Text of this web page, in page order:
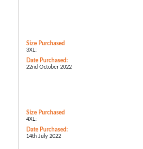
Size Purchased
3XL:
Date Purchased:
22nd October 2022
Size Purchased
4XL:
Date Purchased:
14th July 2022